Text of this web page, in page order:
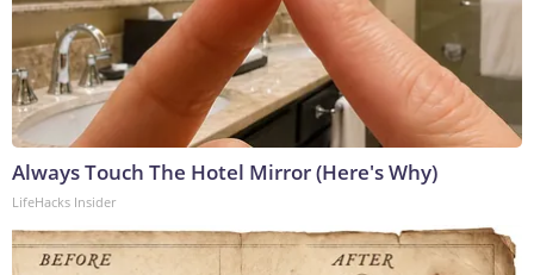
Always Touch The Hotel Mirror (Here's Why)
LifeHacks Insider